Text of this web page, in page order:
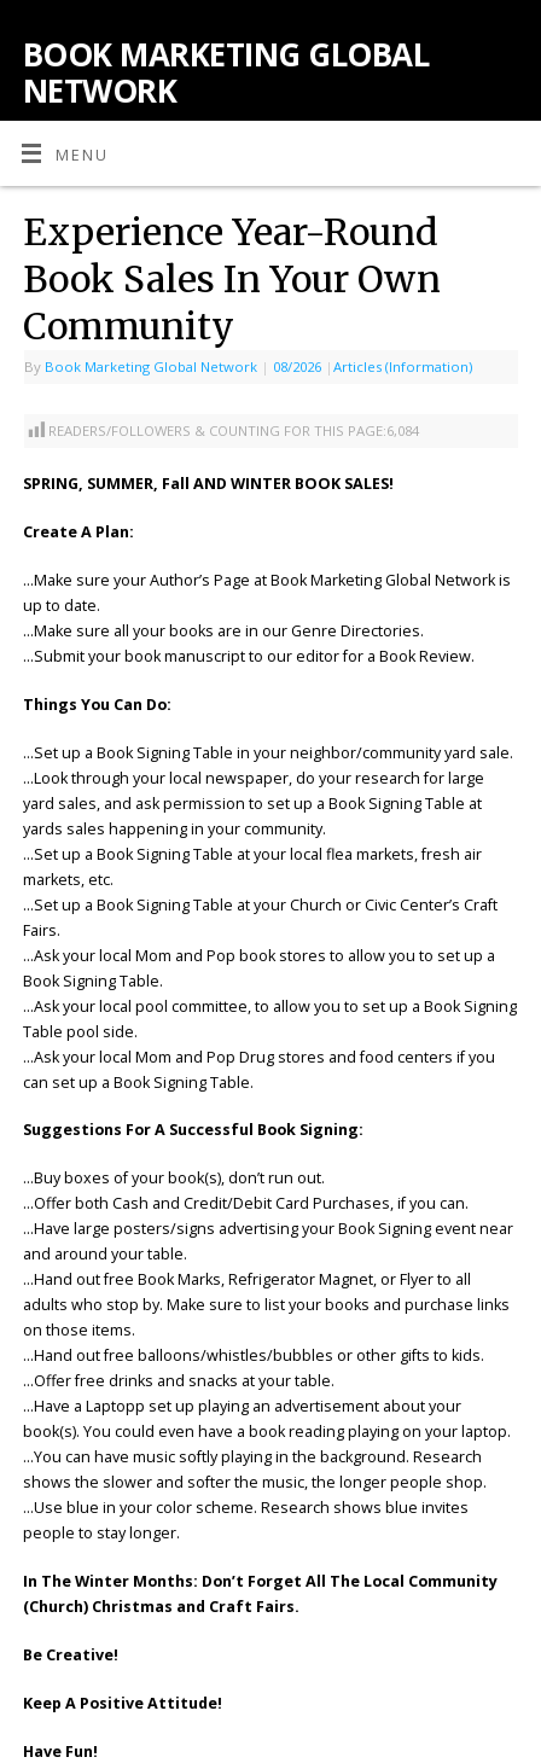
BOOK MARKETING GLOBAL
NETWORK
MENU
Experience Year-Round
Book Sales In Your Own
Community
By Book Marketing Global Network | 08/2026 | Articles (Information)
READERS/FOLLOWERS & COUNTING FOR THIS PAGE:6,084
SPRING, SUMMER, Fall AND WINTER BOOK SALES!
Create A Plan:
…Make sure your Author’s Page at Book Marketing Global Network is
up to date.
…Make sure all your books are in our Genre Directories.
…Submit your book manuscript to our editor for a Book Review.
Things You Can Do:
…Set up a Book Signing Table in your neighbor/community yard sale.
…Look through your local newspaper, do your research for large
yard sales, and ask permission to set up a Book Signing Table at
yards sales happening in your community.
…Set up a Book Signing Table at your local flea markets, fresh air
markets, etc.
…Set up a Book Signing Table at your Church or Civic Center’s Craft
Fairs.
…Ask your local Mom and Pop book stores to allow you to set up a
Book Signing Table.
…Ask your local pool committee, to allow you to set up a Book Signing
Table pool side.
…Ask your local Mom and Pop Drug stores and food centers if you
can set up a Book Signing Table.
Suggestions For A Successful Book Signing:
…Buy boxes of your book(s), don’t run out.
…Offer both Cash and Credit/Debit Card Purchases, if you can.
…Have large posters/signs advertising your Book Signing event near
and around your table.
…Hand out free Book Marks, Refrigerator Magnet, or Flyer to all
adults who stop by. Make sure to list your books and purchase links
on those items.
…Hand out free balloons/whistles/bubbles or other gifts to kids.
…Offer free drinks and snacks at your table.
…Have a Laptopp set up playing an advertisement about your
book(s). You could even have a book reading playing on your laptop.
…You can have music softly playing in the background. Research
shows the slower and softer the music, the longer people shop.
…Use blue in your color scheme. Research shows blue invites
people to stay longer.
In The Winter Months: Don’t Forget All The Local Community
(Church) Christmas and Craft Fairs.
Be Creative!
Keep A Positive Attitude!
Have Fun!